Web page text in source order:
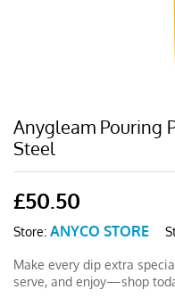
Anygleam Pouring
Steel
£50.50
Store: ANYCO STORE
Make every dip extra
serve, and enjoy—shop